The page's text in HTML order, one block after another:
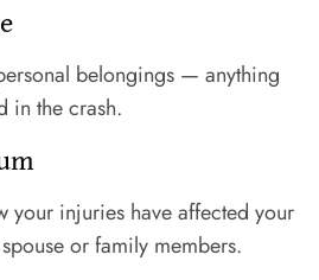
belongings — anything
in the crash.
your injuries have affected your
or family members.